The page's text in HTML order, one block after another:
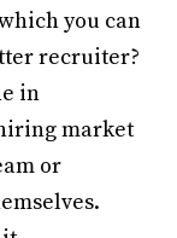
you can
recruiter?
in
market
or